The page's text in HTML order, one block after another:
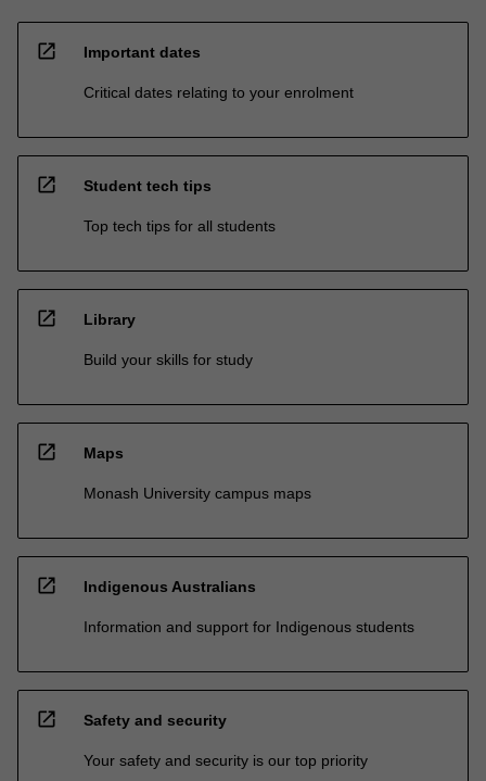
open_in_new Important dates
Critical dates relating to your enrolment
open_in_new Student tech tips
Top tech tips for all students
open_in_new Library
Build your skills for study
open_in_new Maps
Monash University campus maps
open_in_new Indigenous Australians
Information and support for Indigenous students
open_in_new Safety and security
Your safety and security is our top priority